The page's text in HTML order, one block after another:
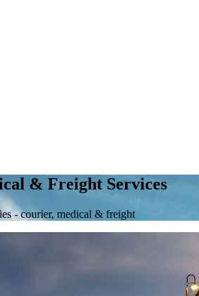
& Freight Services
- courier, medical & freight